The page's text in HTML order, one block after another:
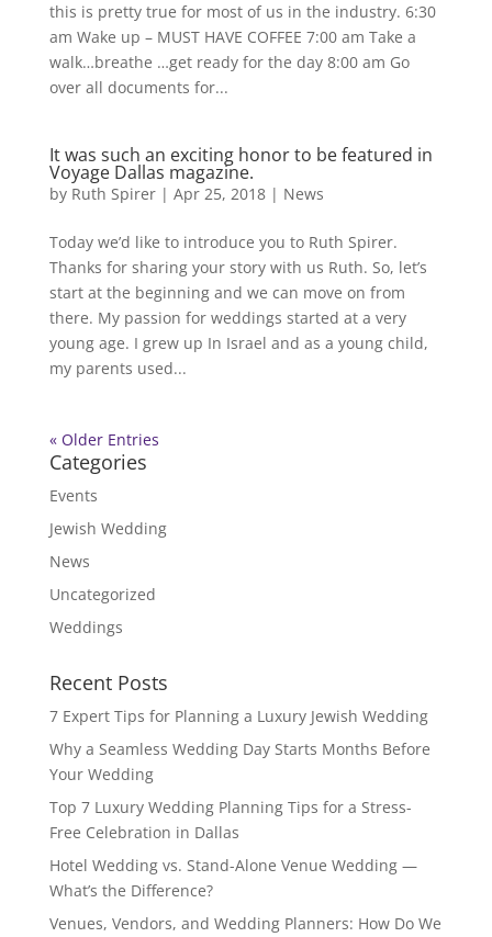
this is pretty true for most of us in the industry. 6:30
am Wake up – MUST HAVE COFFEE 7:00 am Take a
walk…breathe …get ready for the day 8:00 am Go
over all documents for...
It was such an exciting honor to be featured in
Voyage Dallas magazine.
by Ruth Spirer| Apr 25, 2018| News
Today we’d like to introduce you to Ruth Spirer.
Thanks for sharing your story with us Ruth. So, let’s
start at the beginning and we can move on from
there. My passion for weddings started at a very
young age. I grew up In Israel and as a young child,
my parents used...
« Older Entries
Categories
Events
Jewish Wedding
News
Uncategorized
Weddings
Recent Posts
7 Expert Tips for Planning a Luxury Jewish Wedding
Why a Seamless Wedding Day Starts Months Before
Your Wedding
Top 7 Luxury Wedding Planning Tips for a Stress-
Free Celebration in Dallas
Hotel Wedding vs. Stand-Alone Venue Wedding —
What’s the Difference?
Venues, Vendors, and Wedding Planners: How Do We